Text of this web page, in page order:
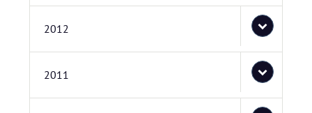
2012
2011